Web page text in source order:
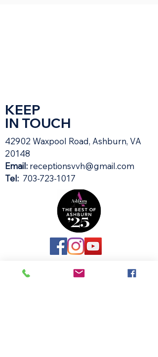
KEEP
IN TOUCH
42902 Waxpool Road, Ashburn, VA
20148​
Email: receptionsvvh@gmail.com
Tel: 703-723-1017